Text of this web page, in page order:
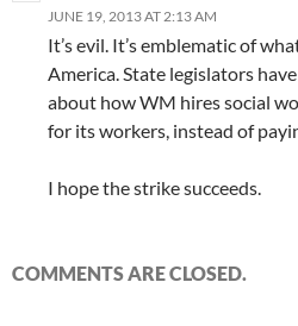
JUNE 19, 2013 AT 2:13 AM
It’s evil. It’s emblematic of
America. State legislators
about how WM hires social
for its workers, instead of
I hope the strike succeeds.
COMMENTS ARE CLOSED.